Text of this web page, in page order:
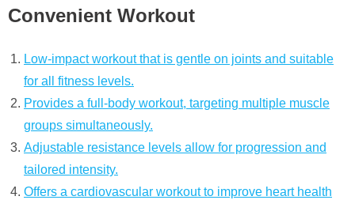
Convenient Workout
Low-impact workout that is gentle on joints and suitable
for all fitness levels.
Provides a full-body workout, targeting multiple muscle
groups simultaneously.
Adjustable resistance levels allow for progression and
tailored intensity.
Offers a cardiovascular workout to improve heart health